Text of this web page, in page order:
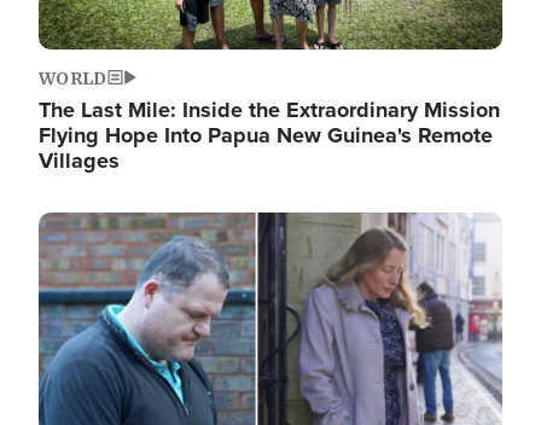
WORLD
The Last Mile: Inside the Extraordinary Mission
Flying Hope Into Papua New Guinea's Remote
Villages
Image